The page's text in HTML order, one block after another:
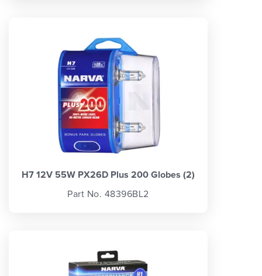
H7 12V 55W PX26D Plus 200 Globes (2)
Part No. 48396BL2